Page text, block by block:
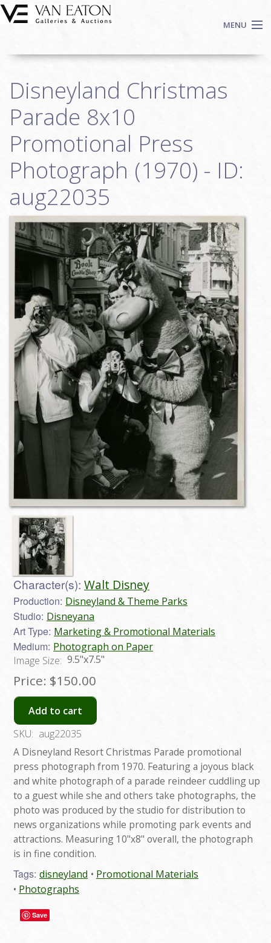
Skip to main content
MENU
Auctions
We Buy Art
Fine Art
Contact
Login
Sign up
Search
Disneyland Christmas
Parade 8x10
Promotional Press
Photograph (1970) - ID:
aug22035
Character(s): Walt Disney
Production: Disneyland & Theme Parks
Studio: Disneyana
Art Type: Marketing & Promotional Materials
Medium: Photograph on Paper
Image Size: 9.5"x7.5"
Price: $150.00
Add to cart
SKU: aug22035
A Disneyland Resort Christmas Parade promotional
press photograph from 1970. Featuring a joyous black
and white photograph of a parade reindeer cuddling up
to a guest while she and others take photographs, the
photo was produced by the studio for distribution to
news organizations while promoting park events and
attractions. Measuring 10"x8" overall, the photograph
is in fine condition.
Tags: disneyland
Promotional Materials
Photographs
Save